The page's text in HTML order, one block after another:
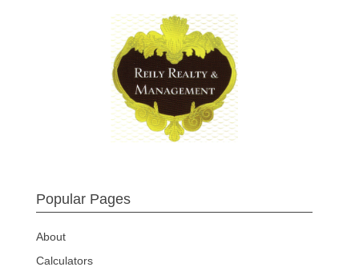
Popular Pages
About
Calculators